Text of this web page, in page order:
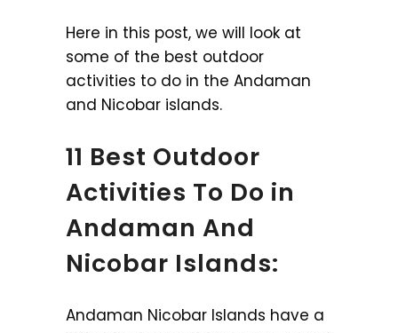
Here in this post, we will look at
some of the best outdoor
activities to do in the Andaman
and Nicobar islands.
11 Best Outdoor
Activities To Do in
Andaman And
Nicobar Islands:
Andaman Nicobar Islands have a